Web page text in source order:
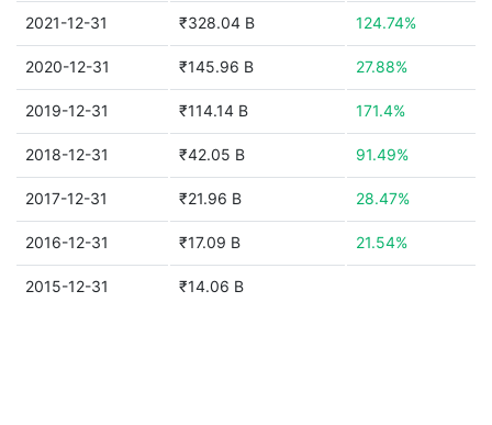
2021-12-31 ₹328.04 B 124.74%
2020-12-31 ₹145.96 B 27.88%
2019-12-31 ₹114.14 B 171.4%
2018-12-31 ₹42.05 B 91.49%
2017-12-31 ₹21.96 B 28.47%
2016-12-31 ₹17.09 B 21.54%
2015-12-31 ₹14.06 B